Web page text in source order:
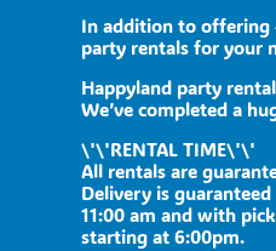
In addition to offering
party rentals for your
Happyland party
We’ve completed a
\'\'RENTAL TIME\'\'
All rentals are
Delivery is guaranteed
11:00 am and with
starting at 6:00pm.